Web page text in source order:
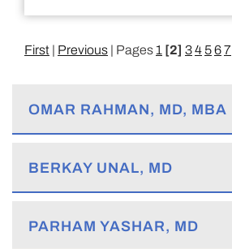
First | Previous | Pages1 [2] 34 567
OMAR RAHMAN, MD, MBA
BERKAY UNAL, MD
PARHAM YASHAR, MD